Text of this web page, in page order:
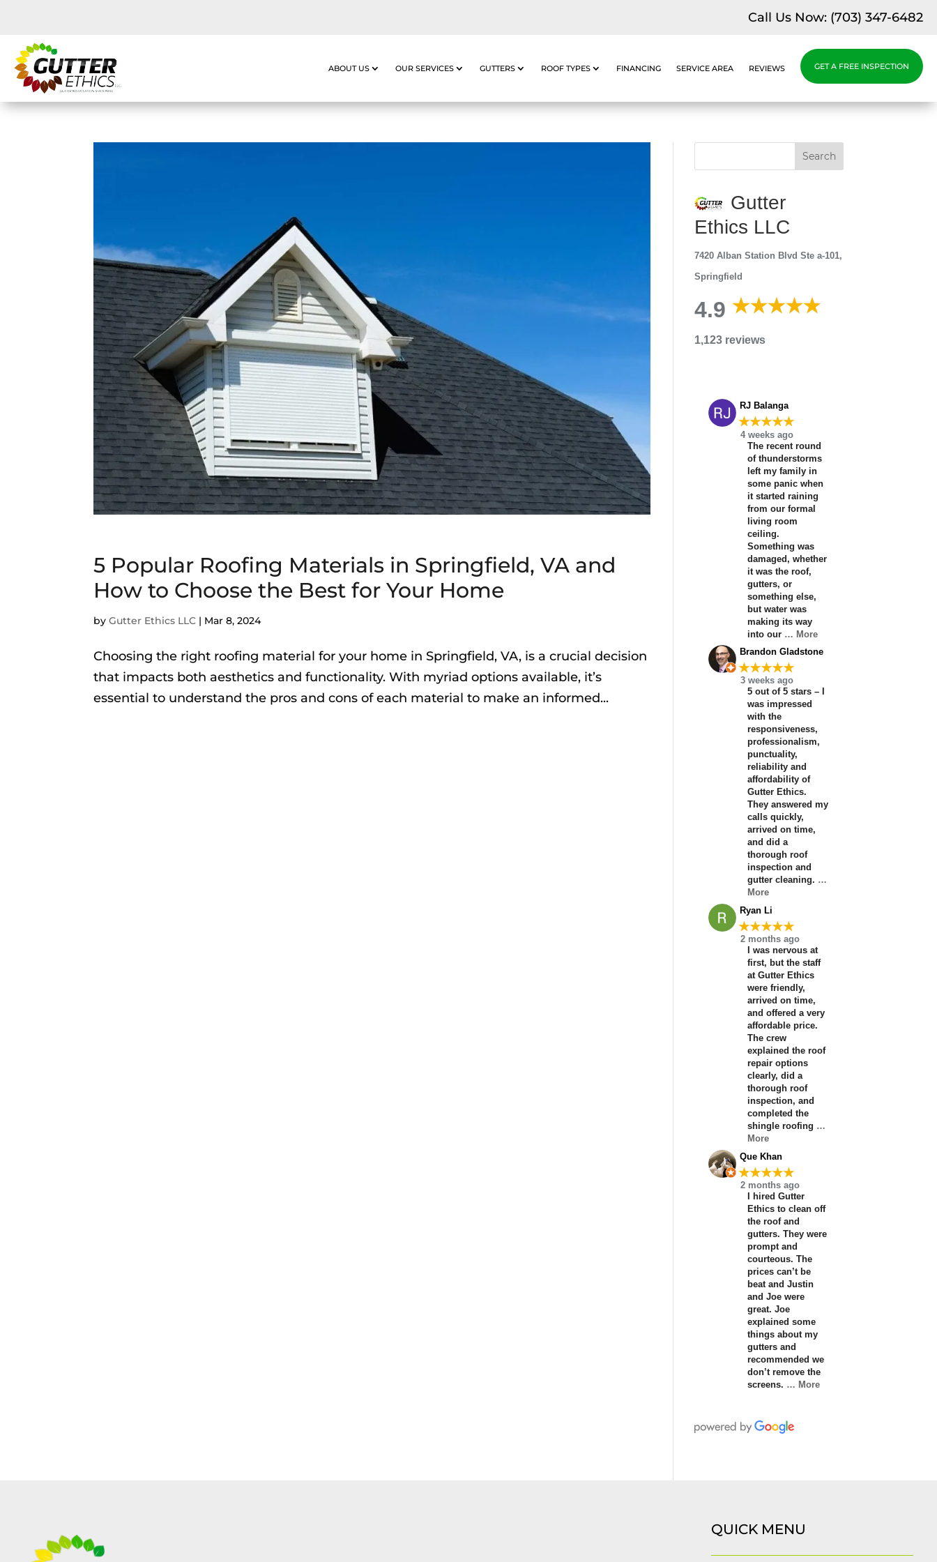
Call Us Now: (703) 347-6482
ABOUT US OUR SERVICES GUTTERS ROOF TYPES FINANCING SERVICE AREA REVIEWS GET A FREE INSPECTION
5 Popular Roofing Materials in Springfield, VA and
How to Choose the Best for Your Home
byGutter Ethics LLC | Mar 8, 2024
Choosing the right roofing material for your home in Springfield, VA, is a crucial decision
that impacts both aesthetics and functionality. With myriad options available, it’s
essential to understand the pros and cons of each material to make an informed...
Gutter
Ethics LLC
7420 Alban Station Blvd Ste a-101,
Springfield
4.9
1,123 reviews
RJ Balanga
★★★★★
4 weeks ago
The recent round
of thunderstorms
left my family in
some panic when
it started raining
from our formal
living room
ceiling.
Something was
damaged, whether
it was the roof,
gutters, or
something else,
but water was
making its way
into our … More
Brandon Gladstone
★★★★★
3 weeks ago
5 out of 5 stars – I
was impressed
with the
responsiveness,
professionalism,
punctuality,
reliability and
affordability of
Gutter Ethics.
They answered my
calls quickly,
arrived on time,
and did a
thorough roof
inspection and
gutter cleaning. …
More
Ryan Li
★★★★★
2 months ago
I was nervous at
first, but the staff
at Gutter Ethics
were friendly,
arrived on time,
and offered a very
affordable price.
The crew
explained the roof
repair options
clearly, did a
thorough roof
inspection, and
completed the
shingle roofing …
More
Que Khan
★★★★★
2 months ago
I hired Gutter
Ethics to clean off
the roof and
gutters. They were
prompt and
courteous. The
prices can’t be
beat and Justin
and Joe were
great. Joe
explained some
things about my
gutters and
recommended we
don’t remove the
screens. … More
QUICK MENU